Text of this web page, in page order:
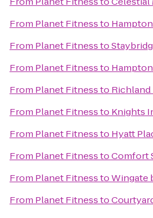
From Planet Fitnessto
From Planet Fitnessto
From Planet Fitnessto
From Planet Fitnessto
From Planet Fitnessto Knights
From Planet Fitnessto Hyatt
From Planet FitnesstoComfort
From Planet FitnesstoWingate
From Planet Fitnessto